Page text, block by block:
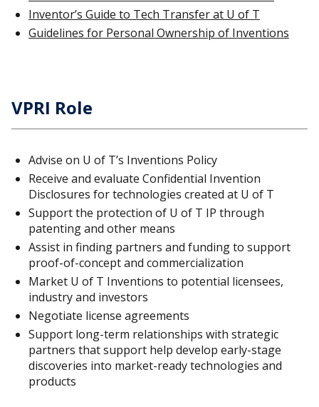
Inventor’s Guide to Tech Transfer at U of T
Guidelines for Personal Ownership of Inventions
VPRI Role
Advise on U of T’s Inventions Policy
Receive and evaluate Confidential Invention
Disclosures for technologies created at U of T
Support the protection of U of T IP through
patenting and other means
Assist in finding partners and funding to support
proof-of-concept and commercialization
Market U of T Inventions to potential licensees,
industry and investors
Negotiate license agreements
Support long-term relationships with strategic
partners that support help develop early-stage
discoveries into market-ready technologies and
products